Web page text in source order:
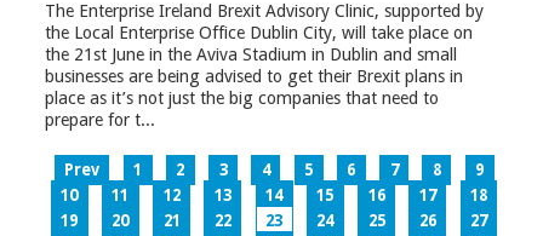
The Enterprise Ireland Brexit Advisory Clinic, supported by
the Local Enterprise Office Dublin City, will take place on
the 21st June in the Aviva Stadium in Dublin and small
businesses are being advised to get their Brexit plans in
place as it’s not just the big companies that need to
prepare for t...
Prev 1 2 3 4 5 6 7 8
9
10
11 12 13 14 15 16 17
18
19
20 21 22 23 24 25 26
27